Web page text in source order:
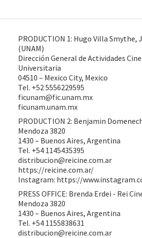
PRODUCTION 1: Hugo Villa
(UNAM)
Dirección General de Actividades
Universitaria
04510 – Mexico City, Mexico
Tel. +52 5556229595
ficunam@fic.unam.mx
ficunam.unam.mx
PRODUCTION 2: Benjamin
Mendoza 3820
1430 – Buenos Aires, Argentina
Tel. +54 1145435395
distribucion@reicine.com.ar
https://reicine.com.ar/
Instagram: https://
PRESS OFFICE: Brenda Erdei - Rei
Mendoza 3820
1430 – Buenos Aires, Argentina
Tel. +54 1155838631
distribucion@reicine.com.ar